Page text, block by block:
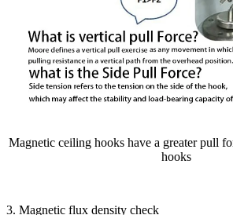
Magnetic ceiling hooks have a greater pull
hooks
3. Magnetic flux density check